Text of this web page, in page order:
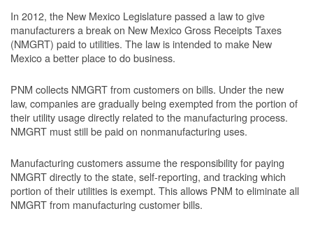
In 2012, the New Mexico Legislature passed a law to give
manufacturers a break on New Mexico Gross Receipts Taxes
(NMGRT) paid to utilities. The law is intended to make New
Mexico a better place to do business.
PNM collects NMGRT from customers on bills. Under the new
law, companies are gradually being exempted from the portion of
their utility usage directly related to the manufacturing process.
NMGRT must still be paid on nonmanufacturing uses.
Manufacturing customers assume the responsibility for paying
NMGRT directly to the state, self-reporting, and tracking which
portion of their utilities is exempt. This allows PNM to eliminate all
NMGRT from manufacturing customer bills.